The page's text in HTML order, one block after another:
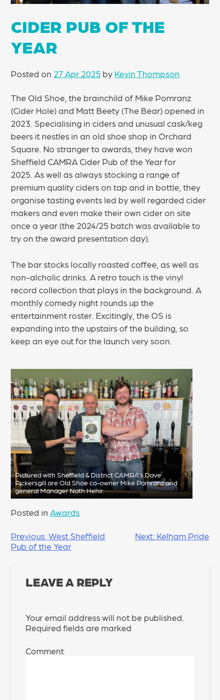
CIDER PUB OF THE
YEAR
Posted on 27 Apr 2025 by Kevin Thompson
The Old Shoe, the brainchild of Mike Pomranz
(Cider Hole) and Matt Beety (The Bear) opened in
2023. Specialising in ciders and unusual cask/keg
beers it nestles in an old shoe shop in Orchard
Square. No stranger to awards, they have won
Sheffield CAMRA Cider Pub of the Year for
2025. As well as always stocking a range of
premium quality ciders on tap and in bottle, they
organise tasting events led by well regarded cider
makers and even make their own cider on site
once a year (the 2024/25 batch was available to
try on the award presentation day).
The bar stocks locally roasted coffee, as well as
non-alcholic drinks. A retro touch is the vinyl
record collection that plays in the background. A
monthly comedy night rounds up the
entertainment roster. Excitingly, the OS is
expanding into the upstairs of the building, so
keep an eye out for the launch very soon.
Pictured with Sheffield & District CAMRA’s Dave
Pickersgill are Old Shoe co-owner Mike Pomranz and
general Manager Nath Hehir.
Posted inAwards
POST
NAVIGATION
Previous: West Sheffield
Pub of the Year
Next: Kelham Pride
LEAVE A REPLY
Your email address will not be published.
Required fields are marked
Comment